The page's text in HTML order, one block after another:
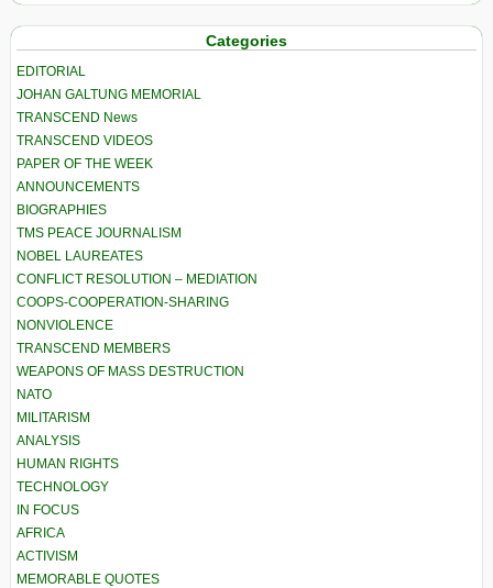
Categories
EDITORIAL
JOHAN GALTUNG MEMORIAL
TRANSCEND News
TRANSCEND VIDEOS
PAPER OF THE WEEK
ANNOUNCEMENTS
BIOGRAPHIES
TMS PEACE JOURNALISM
NOBEL LAUREATES
CONFLICT RESOLUTION – MEDIATION
COOPS-COOPERATION-SHARING
NONVIOLENCE
TRANSCEND MEMBERS
WEAPONS OF MASS DESTRUCTION
NATO
MILITARISM
ANALYSIS
HUMAN RIGHTS
TECHNOLOGY
IN FOCUS
AFRICA
ACTIVISM
MEMORABLE QUOTES